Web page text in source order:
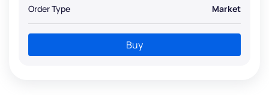
Order Type Market
Buy